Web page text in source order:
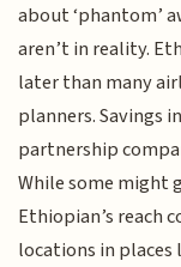
about ‘phantom’
aren’t in reality.
later than many
planners. Savings
partnership
While some might
Ethiopian’s reach
locations in